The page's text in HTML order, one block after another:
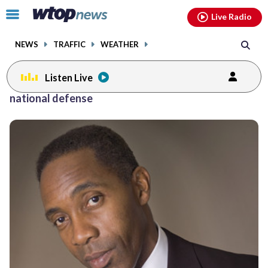
Click
toggle
menu.
NEWS TRAFFIC WEATHER
Live Radio
Listen Live
national defense
facebookinstagram youtubethreads